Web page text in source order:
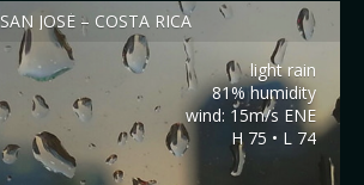
SAN JOSÉ – COSTA RICA
light rain
81% humidity
wind: 15m/s ENE
H 75 • L 74